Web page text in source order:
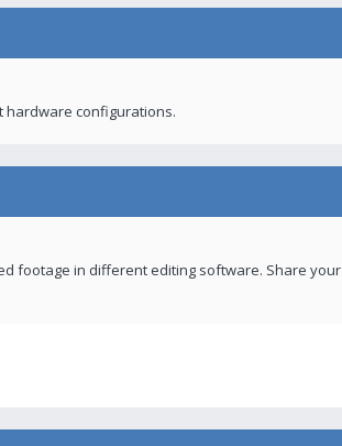
hardware configurations.
footage in different editing software. Share your